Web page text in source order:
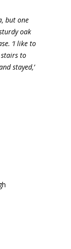
but one
oak
‘I like to
to
stayed,’